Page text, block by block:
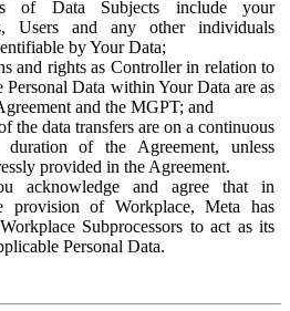
of Data Subjects include your
Users and any other individuals
by Your Data;
and rights as Controller in relation to
Personal Data within Your Data are as
and the MGPT; and
the data transfers are on a continuous
of the Agreement, unless
provided in the Agreement.
acknowledge and agree that in
provision of Workplace, Meta has
Subprocessors to act as its
Personal Data.